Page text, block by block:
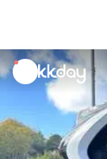
unread
notifications